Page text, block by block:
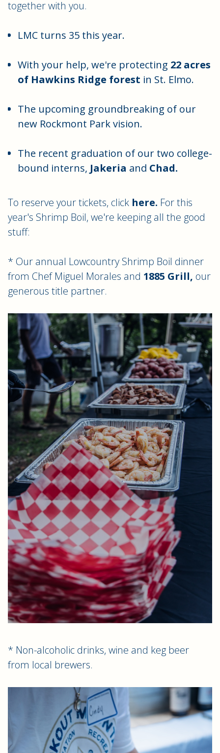
together with you.
LMC turns 35 this year.
With your help, we're protecting 22 acres
of Hawkins Ridge forest in St. Elmo.
The upcoming groundbreaking of our
new Rockmont Park vision.
The recent graduation of our two college-
bound interns, Jakeria and Chad.
To reserve your tickets, click here. For this
year's Shrimp Boil, we're keeping all the good
stuff:
* Our annual Lowcountry Shrimp Boil dinner
from Chef Miguel Morales and 1885 Grill, our
generous title partner.
* Non-alcoholic drinks, wine and keg beer
from local brewers.